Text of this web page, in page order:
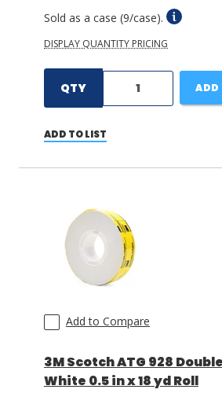
Sold as a case (9/case).
DISPLAY QUANTITY PRICING
QTY ADD
ADD TO LIST
Add to Compare
3M Scotch ATG 928
White 0.5 in x 18 yd Roll